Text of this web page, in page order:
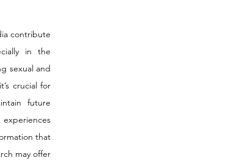
contribute
in the
sexual and
crucial for
future
that
may offer